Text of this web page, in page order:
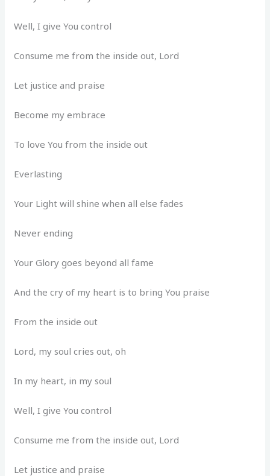
Well, I give You control
Consume me from the inside out, Lord
Let justice and praise
Become my embrace
To love You from the inside out
Everlasting
Your Light will shine when all else fades
Never ending
Your Glory goes beyond all fame
And the cry of my heart is to bring You praise
From the inside out
Lord, my soul cries out, oh
In my heart, in my soul
Well, I give You control
Consume me from the inside out, Lord
Let justice and praise